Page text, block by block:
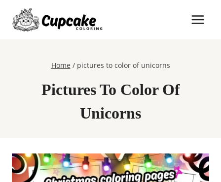
content
Home / pictures to color of unicorns
Pictures To Color Of
Unicorns